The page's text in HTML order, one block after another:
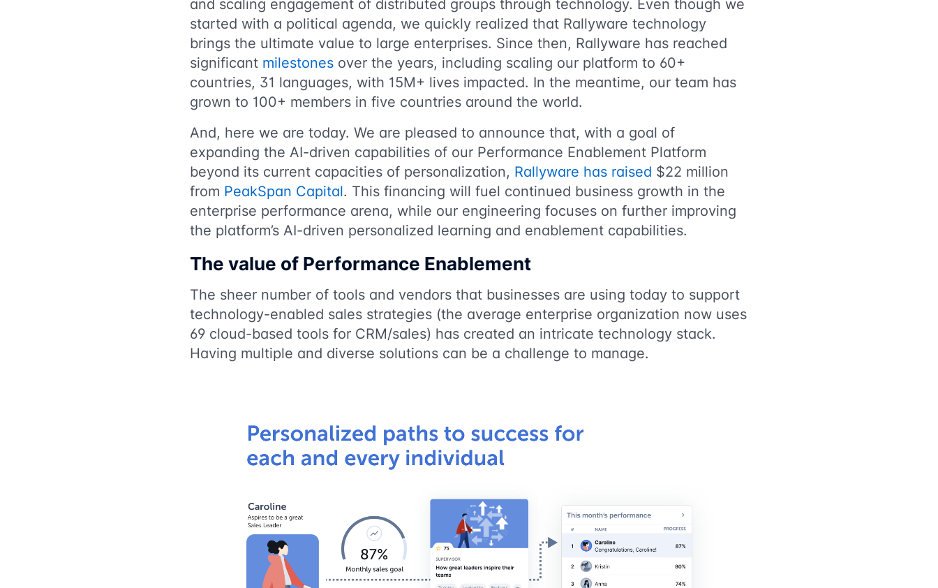
and scaling engagement of distributed groups through technology. Even though we
started with a political agenda, we quickly realized that Rallyware technology
brings the ultimate value to large enterprises. Since then, Rallyware has reached
significant milestones over the years, including scaling our platform to 60+
countries, 31 languages, with 15M+ lives impacted. In the meantime, our team has
grown to 100+ members in five countries around the world.
And, here we are today. We are pleased to announce that, with a goal of
expanding the AI-driven capabilities of our Performance Enablement Platform
beyond its current capacities of personalization, Rallyware has raised $22 million
from PeakSpan Capital. This financing will fuel continued business growth in the
enterprise performance arena, while our engineering focuses on further improving
the platform’s AI-driven personalized learning and enablement capabilities.
The value of Performance Enablement
The sheer number of tools and vendors that businesses are using today to support
technology-enabled sales strategies (the average enterprise organization now uses
69 cloud-based tools for CRM/sales) has created an intricate technology stack.
Having multiple and diverse solutions can be a challenge to manage.